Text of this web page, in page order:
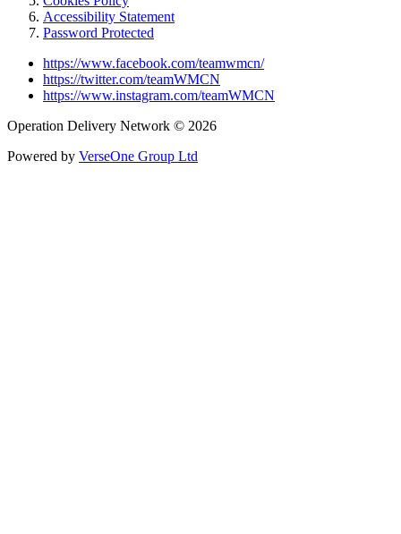
Accessibility Statement
Password Protected
https://www.facebook.com/teamwmcn/
https://twitter.com/teamWMCN
https://www.instagram.com/teamWMCN
Operation Delivery Network © 2026
Powered by VerseOne Group Ltd